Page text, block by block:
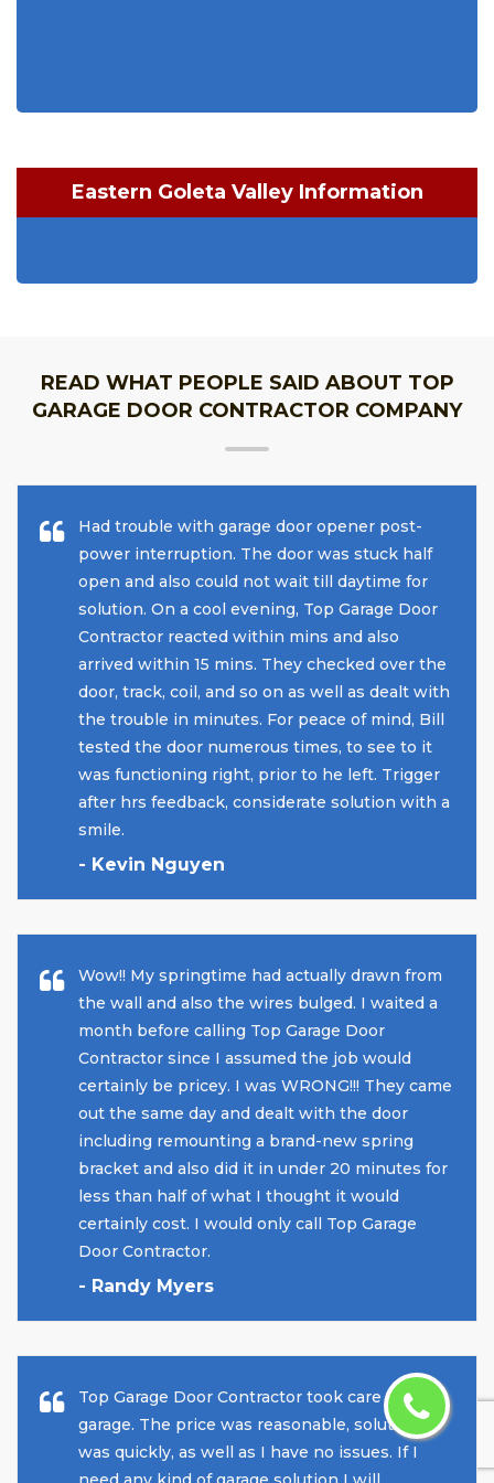
Eastern Goleta Valley Information
READ WHAT PEOPLE SAID ABOUT TOP
GARAGE DOOR CONTRACTOR COMPANY
Had trouble with garage door opener post-
power interruption. The door was stuck half
open and also could not wait till daytime for
solution. On a cool evening, Top Garage Door
Contractor reacted within mins and also
arrived within 15 mins. They checked over the
door, track, coil, and so on as well as dealt with
the trouble in minutes. For peace of mind, Bill
tested the door numerous times, to see to it
was functioning right, prior to he left. Trigger
after hrs feedback, considerate solution with a
smile.
- Kevin Nguyen
Wow!! My springtime had actually drawn from
the wall and also the wires bulged. I waited a
month before calling Top Garage Door
Contractor since I assumed the job would
certainly be pricey. I was WRONG!!! They came
out the same day and dealt with the door
including remounting a brand-new spring
bracket and also did it in under 20 minutes for
less than half of what I thought it would
certainly cost. I would only call Top Garage
Door Contractor.
- Randy Myers
Top Garage Door Contractor took care of my
garage. The price was reasonable, solution
was quickly, as well as I have no issues. If I